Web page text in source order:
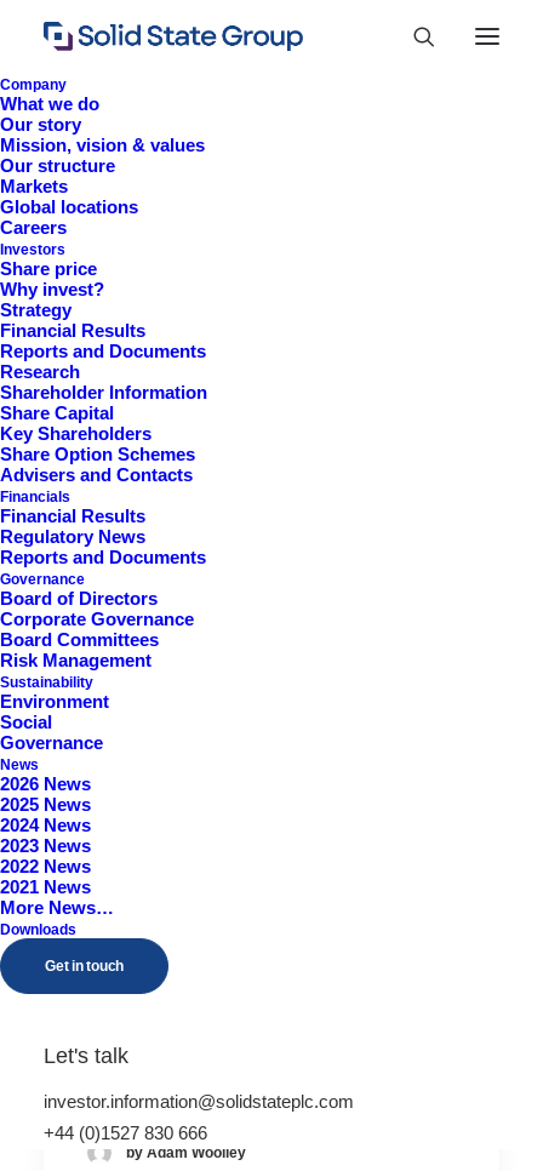
Company
What we do
Our story
Mission, vision & values
Our structure
Markets
Global locations
Careers
Investors
Share price
Why invest?
Strategy
Financial Results
Reports and Documents
Research
Shareholder Information
Share Capital
Key Shareholders
Share Option Schemes
Advisers and Contacts
Financials
Financial Results
Regulatory News
Reports and Documents
Governance
Board of Directors
Corporate Governance
Board Committees
Risk Management
Sustainability
Environment
Social
Governance
News
2026 News
2025 News
2024 News
2023 News
2022 News
2021 News
More News…
Downloads
Get in touch
Let's talk
investor.information@solidstateplc.com
+44 (0)1527 830 666
Information 2024
Treasury Share Purchase
(TVR)
Directors' Dealing
by Adam Woolley